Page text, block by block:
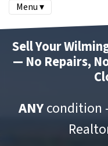
Menu ▾
Sell Your
— No Repairs,
ANYcondition